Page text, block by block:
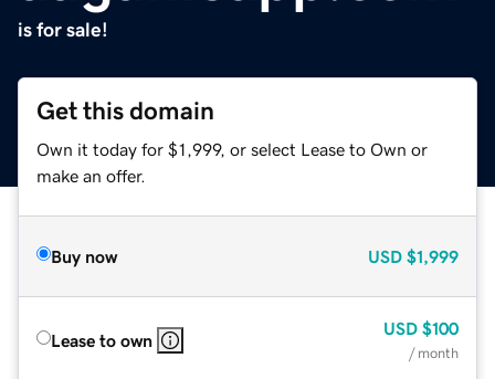
is for sale!
Get this domain
Own it today for $1,999, or select Lease to Own or
make an offer.
Buy now USD $1,999
Lease to own
USD $100
/ month